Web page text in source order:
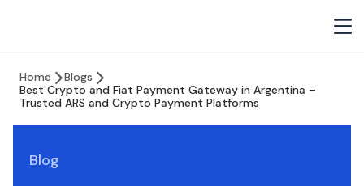
Home
Blogs
Best Crypto and Fiat Payment Gateway in Argentina –
Trusted ARS and Crypto Payment Platforms
Blog